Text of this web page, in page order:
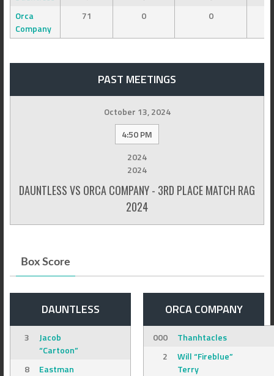
Orca
Company
71 0 0
PAST MEETINGS
October 13, 2024
4:50 PM
2024
2024
DAUNTLESS VS ORCA COMPANY - 3RD PLACE MATCH RAG
2024
Box Score
DAUNTLESS
3
Jacob
“Cartoon”
8
Eastman
ORCA COMPANY
000
Thanhtacles
2
Will “Fireblue”
Terry